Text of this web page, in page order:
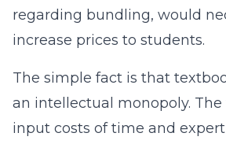
regarding bundling, would
increase prices to students.
The simple fact is that
an intellectual monopoly.
input costs of time and